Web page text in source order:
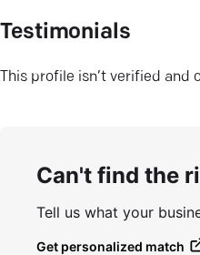
Testimonials
This profile isn’t verified
Can't find the
Tell us what your
Get personalized match